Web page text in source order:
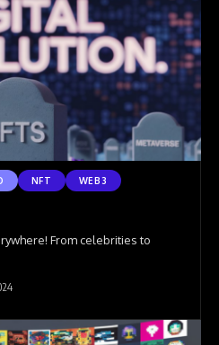
NFT WEB3
From celebrities to